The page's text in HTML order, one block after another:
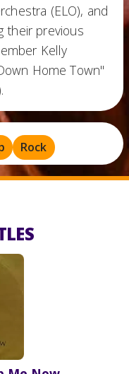
(ELO), and
their previous
Kelly
Home Town"
Rock